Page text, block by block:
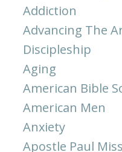
Addiction
Advancing The
Discipleship
Aging
American Bible
American Men
Anxiety
Apostle Paul